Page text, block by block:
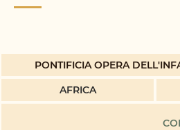
PONTIFICIA OPERA
AFRICA